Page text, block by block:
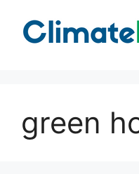
content
green